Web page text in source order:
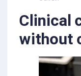
Clinical
without